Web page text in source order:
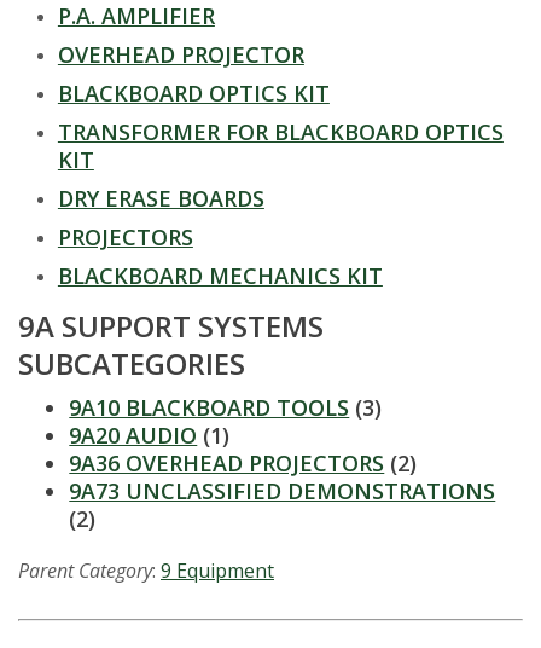
s
P.A. AMPLIFIER
OVERHEAD PROJECTOR
BLACKBOARD OPTICS KIT
TRANSFORMER FOR BLACKBOARD OPTICS
KIT
DRY ERASE BOARDS
PROJECTORS
BLACKBOARD MECHANICS KIT
9A SUPPORT SYSTEMS
SUBCATEGORIES
9A10 BLACKBOARD TOOLS (3)
9A20 AUDIO (1)
9A36 OVERHEAD PROJECTORS (2)
9A73 UNCLASSIFIED DEMONSTRATIONS
(2)
Parent Category: 9 Equipment